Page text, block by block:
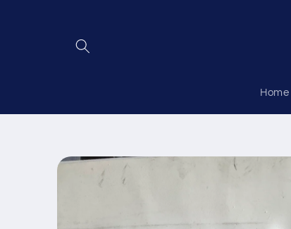
Home
Skip to
product
information